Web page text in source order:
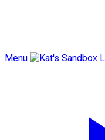
Menu